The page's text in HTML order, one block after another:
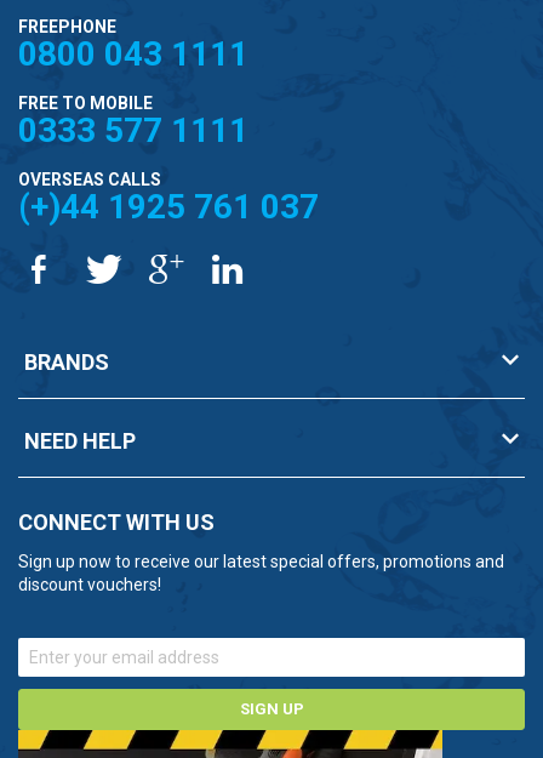
FREEPHONE
0800 043 1111
FREE TO MOBILE
0333 577 1111
OVERSEAS CALLS
(+)44 1925 761 037
BRANDS
NEED HELP
CONNECT WITH US
Sign up now to receive our latest special offers, promotions and
discount vouchers!
SIGN UP